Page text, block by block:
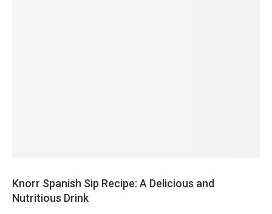
Knorr Spanish Sip Recipe: A Delicious and
Nutritious Drink